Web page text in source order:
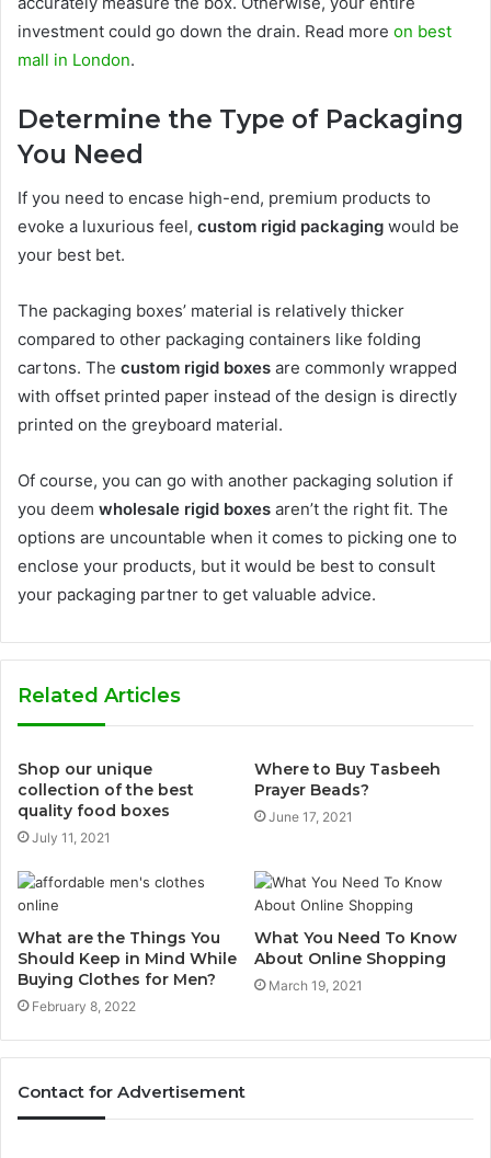
investment could go down the drain. Read more on best
mall in London.
Determine the Type of Packaging
You Need
If you need to encase high-end, premium products to
evoke a luxurious feel, custom rigid packaging would be
your best bet.
The packaging boxes’ material is relatively thicker
compared to other packaging containers like folding
cartons. The custom rigid boxes are commonly wrapped
with offset printed paper instead of the design is directly
printed on the greyboard material.
Of course, you can go with another packaging solution if
you deem wholesale rigid boxes aren’t the right fit. The
options are uncountable when it comes to picking one to
enclose your products, but it would be best to consult
your packaging partner to get valuable advice.
Related Articles
Shop our unique
collection of the best
quality food boxes
July 11, 2021
Where to Buy Tasbeeh
Prayer Beads?
June 17, 2021
What are the Things You
Should Keep in Mind While
Buying Clothes for Men?
February 8, 2022
What You Need To Know
About Online Shopping
March 19, 2021
Contact for Advertisement